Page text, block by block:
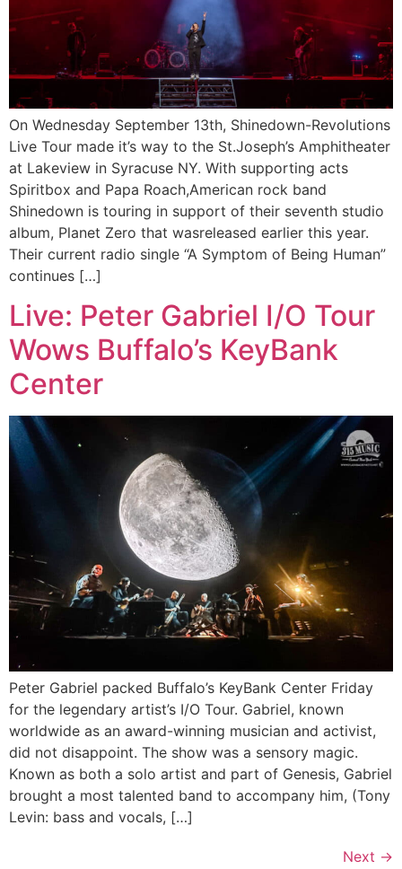
On Wednesday September 13th, Shinedown-Revolutions
Live Tour made it’s way to the St.Joseph’s Amphitheater
at Lakeview in Syracuse NY. With supporting acts
Spiritbox and Papa Roach,American rock band
Shinedown is touring in support of their seventh studio
album, Planet Zero that wasreleased earlier this year.
Their current radio single “A Symptom of Being Human”
continues […]
Live: Peter Gabriel I/O Tour
Wows Buffalo’s KeyBank
Center
Peter Gabriel packed Buffalo’s KeyBank Center Friday
for the legendary artist’s I/O Tour. Gabriel, known
worldwide as an award-winning musician and activist,
did not disappoint. The show was a sensory magic.
Known as both a solo artist and part of Genesis, Gabriel
brought a most talented band to accompany him, (Tony
Levin: bass and vocals, […]
Next →